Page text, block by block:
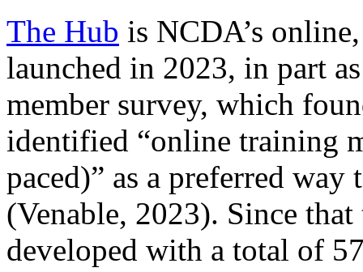
The Hub is NCDA’s
launched in 2023, in part
member survey, which
identified “online training
paced)” as a preferred
(Venable, 2023). Since
developed with a total of